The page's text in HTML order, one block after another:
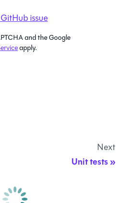
issue
and the Google
apply.
Next
Unit tests